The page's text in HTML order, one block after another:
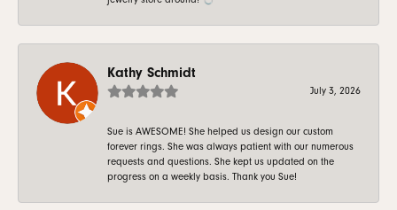
Kathy Schmidt
July 3, 2026
Sue is AWESOME! She helped us design our custom
forever rings. She was always patient with our numerous
requests and questions. She kept us updated on the
progress on a weekly basis. Thank you Sue!